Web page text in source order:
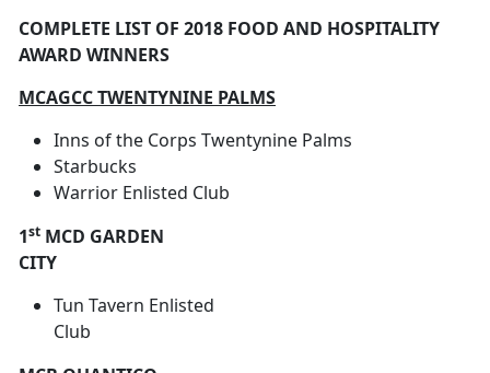
COMPLETE LIST OF 2018 FOOD AND HOSPITALITY
AWARD WINNERS
MCAGCC TWENTYNINE PALMS
Inns of the Corps Twentynine Palms
Starbucks
Warrior Enlisted Club
1st MCD GARDEN
CITY
Tun Tavern Enlisted
Club